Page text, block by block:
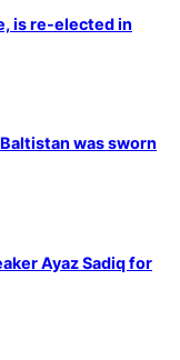
is re-elected in
was sworn
Ayaz Sadiq for